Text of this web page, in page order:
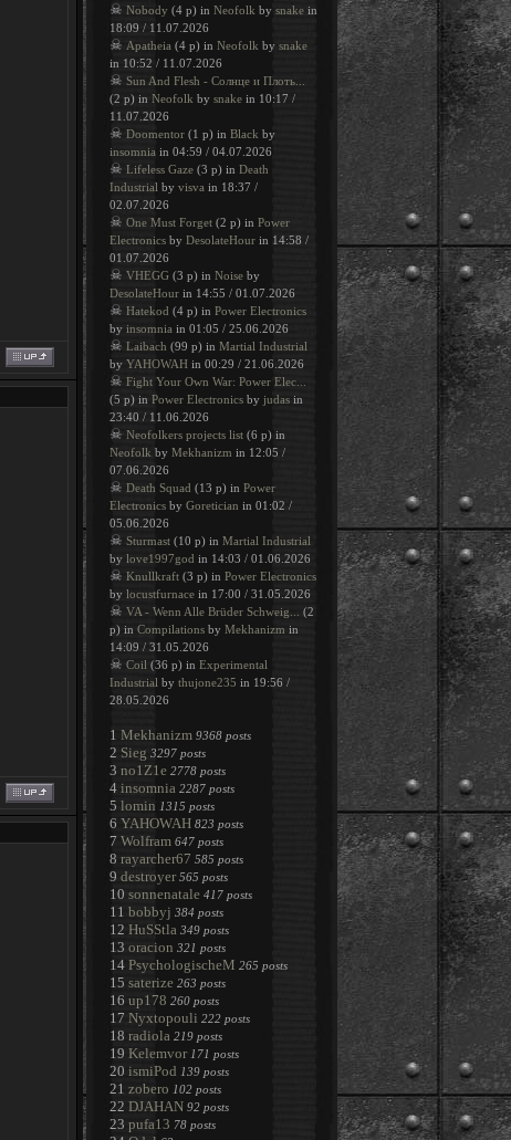
☠ Nobody (4 p) in Neofolk by snake in
18:09 / 11.07.2026
☠ Apatheia (4 p) in Neofolk by snake
in 10:52 / 11.07.2026
☠ Sun And Flesh - Солнце и Плоть...
(2 p) in Neofolk by snake in 10:17 /
11.07.2026
☠ Doomentor (1 p) in Black by
insomnia in 04:59 / 04.07.2026
☠ Lifeless Gaze (3 p) in Death
Industrial by visva in 18:37 /
02.07.2026
☠ One Must Forget (2 p) in Power
Electronics by DesolateHour in 14:58 /
01.07.2026
☠ VHEGG (3 p) in Noise by
DesolateHour in 14:55 / 01.07.2026
☠ Hatekod (4 p) in Power Electronics
by insomnia in 01:05 / 25.06.2026
☠ Laibach (99 p) in Martial Industrial
by YAHOWAH in 00:29 / 21.06.2026
☠ Fight Your Own War: Power Elec...
(5 p) in Power Electronics by judas in
23:40 / 11.06.2026
☠ Neofolkers projects list (6 p) in
Neofolk by Mekhanizm in 12:05 /
07.06.2026
☠ Death Squad (13 p) in Power
Electronics by Goretician in 01:02 /
05.06.2026
☠ Sturmast (10 p) in Martial Industrial
by love1997god in 14:03 / 01.06.2026
☠ Knullkraft (3 p) in Power Electronics
by locustfurnace in 17:00 / 31.05.2026
☠ VA - Wenn Alle Brüder Schweig...
(2
p) in Compilations by Mekhanizm in
14:09 / 31.05.2026
☠ Coil (36 p) in Experimental
Industrial by thujone235 in 19:56 /
28.05.2026
1 Mekhanizm 9368 posts
2 Sieg 3297 posts
3 no1Z1e 2778 posts
4 insomnia 2287 posts
5 lomin 1315 posts
6 YAHOWAH 823 posts
7 Wolfram 647 posts
8 rayarcher67 585 posts
9 destroyer 565 posts
10 sonnenatale 417 posts
11 bobbyj 384 posts
12 HuSStla 349 posts
13 oracion 321 posts
14 PsychologischeM 265 posts
15 saterize 263 posts
16 up178 260 posts
17 Nyxtopouli 222 posts
18 radiola 219 posts
19 Kelemvor 171 posts
20 ismiPod 139 posts
21 zobero 102 posts
22 DJAHAN 92 posts
23 pufa13 78 posts